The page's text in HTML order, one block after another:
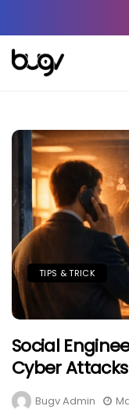
TIPS & TRICK
Social
Cyber Attacks
Bugv Admin